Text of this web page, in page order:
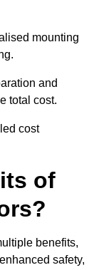
mounting
and
total cost.
cost
of
benefits,
safety,